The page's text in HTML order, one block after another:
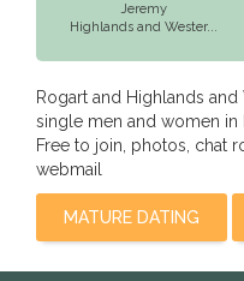
Jeremy
Highlands and Wester...
Rogart and Highlands
single men and women in
Free to join, photos, chat
webmail
MATURE DATING